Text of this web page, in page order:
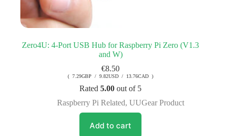
Zero4U: 4-Port USB Hub for Raspberry Pi Zero (V1.3
and W)
€8.50
( 7.29GBP / 9.82USD / 13.76CAD )
Rated5.00 out of 5
Raspberry Pi Related,UUGear Product
Add to cart